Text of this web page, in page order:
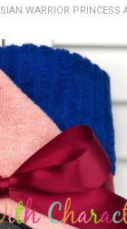
WARRIOR PRINCESS